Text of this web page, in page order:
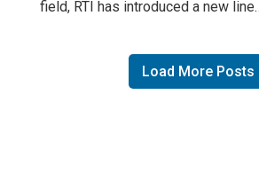
field, RTI has introduced a new
Load More Posts